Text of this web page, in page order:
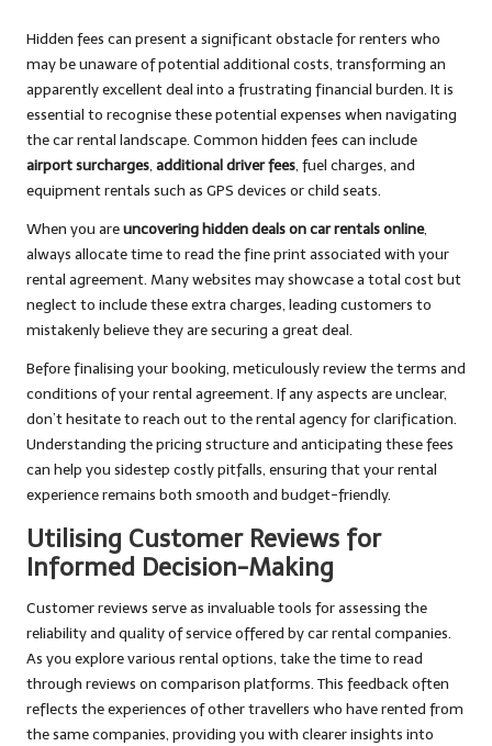
Hidden fees can present a significant obstacle for renters who
may be unaware of potential additional costs, transforming an
apparently excellent deal into a frustrating financial burden. It is
essential to recognise these potential expenses when navigating
the car rental landscape. Common hidden fees can include
airport surcharges, additional driver fees, fuel charges, and
equipment rentals such as GPS devices or child seats.
When you areuncovering hidden deals on car rentals online,
always allocate time to read the fine print associated with your
rental agreement. Many websites may showcase a total cost but
neglect to include these extra charges, leading customers to
mistakenly believe they are securing a great deal.
Before finalising your booking, meticulously review the terms and
conditions of your rental agreement. If any aspects are unclear,
don’t hesitate to reach out to the rental agency for clarification.
Understanding the pricing structure and anticipating these fees
can help you sidestep costly pitfalls, ensuring that your rental
experience remains both smooth and budget-friendly.
Utilising Customer Reviews for
Informed Decision-Making
Customer reviews serve as invaluable tools for assessing the
reliability and quality of service offered by car rental companies.
As you explore various rental options, take the time to read
through reviews on comparison platforms. This feedback often
reflects the experiences of other travellers who have rented from
the same companies, providing you with clearer insights into